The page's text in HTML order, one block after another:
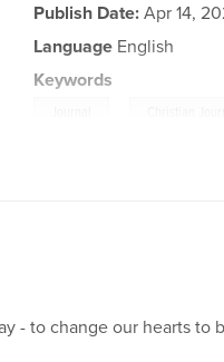
Publish Date: Apr 14,
Language English
Keywords
- to change our hearts to